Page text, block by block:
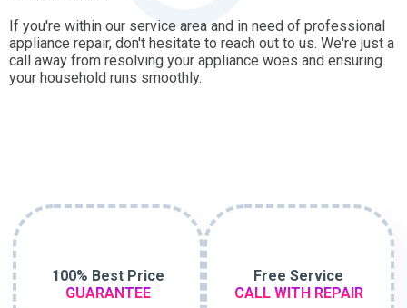
If you're within our service area and in need of professional
appliance repair, don't hesitate to reach out to us. We're just a
call away from resolving your appliance woes and ensuring
your household runs smoothly.
100% Best Price
GUARANTEE
Free Service
CALL WITH REPAIR